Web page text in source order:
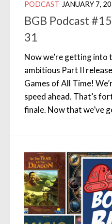
PODCAST JANUARY 7,
BGB Podcast
31
Now we’re getting into
ambitious Part II
Games of All Time!
speed ahead. That’s
finale. Now that we’ve